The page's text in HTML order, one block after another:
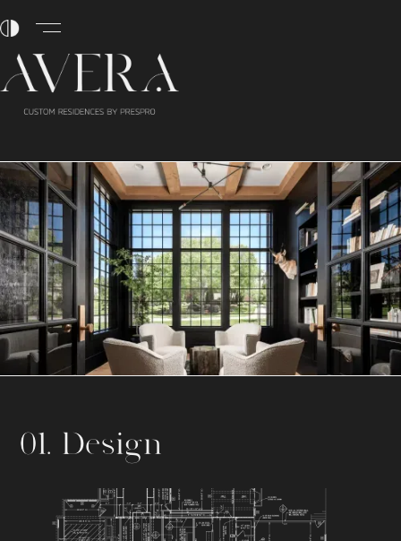
01. Design